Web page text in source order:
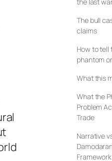
the last
The bull
claims
How to tell
phantom
What this
What the
Problem
Trade
Narrative